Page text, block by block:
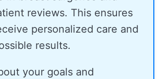
reviews. This ensures
personalized care and
results.
your goals and